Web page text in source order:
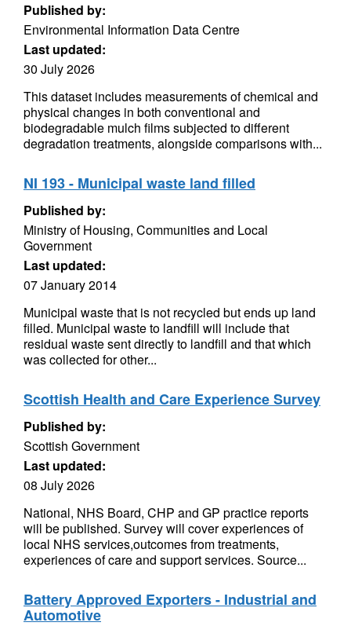
Published by:
Environmental Information Data Centre
Last updated:
30 July 2026
This dataset includes measurements of chemical and
physical changes in both conventional and
biodegradable mulch films subjected to different
degradation treatments, alongside comparisons with...
NI 193 - Municipal waste land filled
Published by:
Ministry of Housing, Communities and Local
Government
Last updated:
07 January 2014
Municipal waste that is not recycled but ends up land
filled. Municipal waste to landfill will include that
residual waste sent directly to landfill and that which
was collected for other...
Scottish Health and Care Experience Survey
Published by:
Scottish Government
Last updated:
08 July 2026
National, NHS Board, CHP and GP practice reports
will be published. Survey will cover experiences of
local NHS services,outcomes from treatments,
experiences of care and support services. Source...
Battery Approved Exporters - Industrial and
Automotive